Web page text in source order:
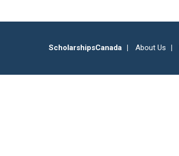
ScholarshipsCanada About Us